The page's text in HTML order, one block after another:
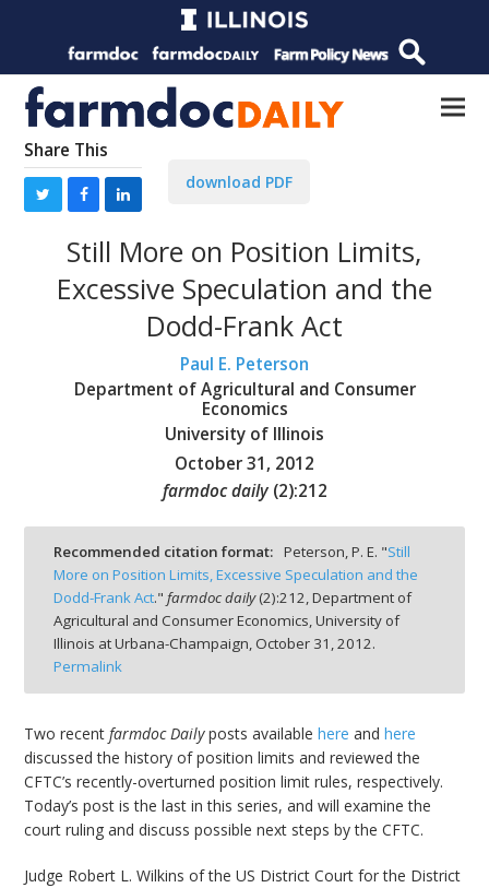
Share This
download PDF
Still More on Position Limits,
Excessive Speculation and the
Dodd-Frank Act
Paul E. Peterson
Department of Agricultural and Consumer
Economics
University of Illinois
October 31, 2012
farmdoc daily (2):212
Recommended citation format: Peterson, P. E. "Still
More on Position Limits, Excessive Speculation and the
Dodd-Frank Act." farmdoc daily(2):212,Department of
Agricultural and Consumer Economics, University of
Illinois at Urbana-Champaign, October 31, 2012.
Permalink
Two recentfarmdoc Dailyposts availablehere andhere
discussed the history of position limits and reviewed the
CFTC’s recently-overturned position limit rules, respectively.
Today’s post is the last in this series, and will examine the
court ruling and discuss possible next steps by the CFTC.
Judge Robert L. Wilkins of the US District Court for the District